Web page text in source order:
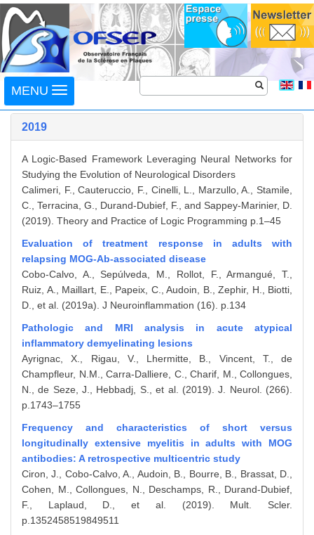
Toggle
navigation
MENU
2019
A Logic-Based Framework Leveraging Neural Networks for
Studying the Evolution of Neurological Disorders
Calimeri, F., Cauteruccio, F., Cinelli, L., Marzullo, A., Stamile,
C., Terracina, G., Durand-Dubief, F., and Sappey-Marinier, D.
(2019). Theory and Practice of Logic Programming p.1–45
Evaluation of treatment response in adults with
relapsing MOG-Ab-associated disease
Cobo-Calvo, A., Sepúlveda, M., Rollot, F., Armangué, T.,
Ruiz, A., Maillart, E., Papeix, C., Audoin, B., Zephir, H., Biotti,
D., et al. (2019a). J Neuroinflammation (16). p.134
Pathologic and MRI analysis in acute atypical
inflammatory demyelinating lesions
Ayrignac, X., Rigau, V., Lhermitte, B., Vincent, T., de
Champfleur, N.M., Carra-Dalliere, C., Charif, M., Collongues,
N., de Seze, J., Hebbadj, S., et al. (2019). J. Neurol. (266).
p.1743–1755
Frequency and characteristics of short versus
longitudinally extensive myelitis in adults with MOG
antibodies: A retrospective multicentric study
Ciron, J., Cobo-Calvo, A., Audoin, B., Bourre, B., Brassat, D.,
Cohen, M., Collongues, N., Deschamps, R., Durand-Dubief,
F., Laplaud, D., et al. (2019). Mult. Scler.
p.1352458519849511